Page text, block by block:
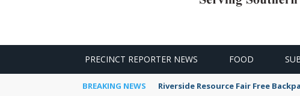
PRECINCT REPORTER NEWS FOOD
BREAKING NEWS Riverside Resource Fair Free